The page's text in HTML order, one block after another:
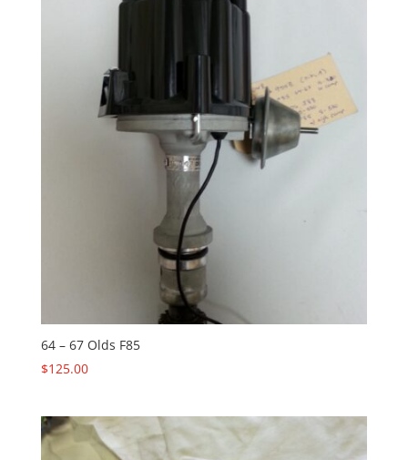
64 – 67 Olds F85
$125.00